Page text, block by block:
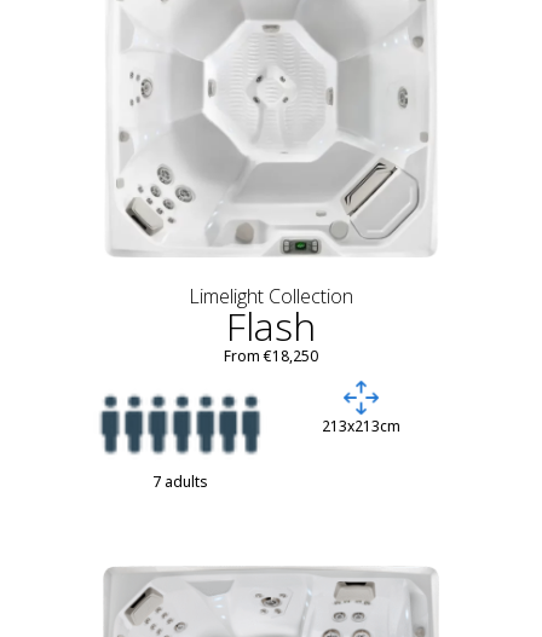
Limelight Collection
Flash
From €18,250
7 adults
213x213cm